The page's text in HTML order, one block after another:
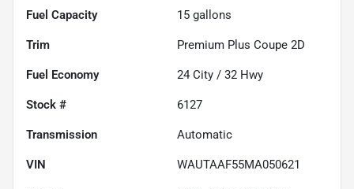
Fuel Capacity 15 gallons
Trim Premium Plus Coupe 2D
Fuel Economy 24 City / 32 Hwy
Stock # 6127
Transmission Automatic
VIN WAUTAAF55MA050621